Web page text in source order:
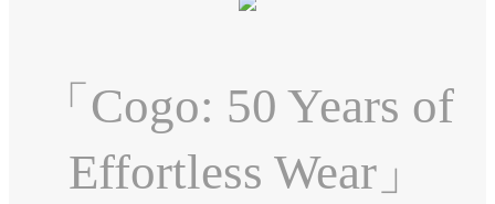
「Cogo: 50 Years of
Effortless Wear」